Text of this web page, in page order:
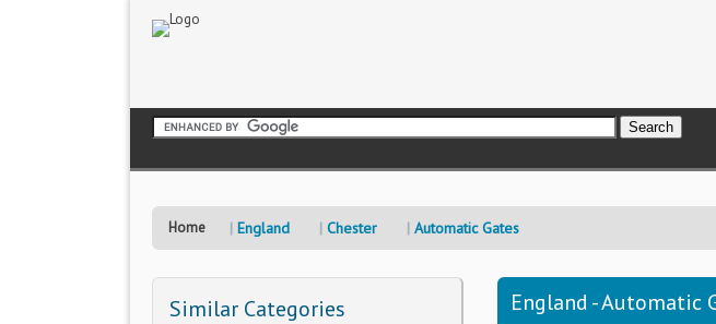
Home England Chester Automatic Gates
Similar Categories England - Automatic